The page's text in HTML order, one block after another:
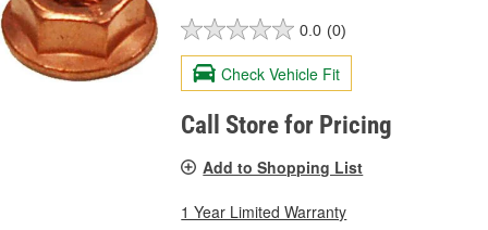
0.0 (0)
Check Vehicle Fit
Call Store for Pricing
Add to Shopping List
1 Year Limited Warranty